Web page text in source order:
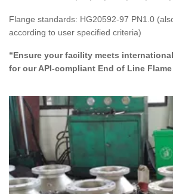
Flange standards: HG20592-97 PN1.0
according to user specified criteria)
“Ensure your facility meets
for our API-compliant End of Line